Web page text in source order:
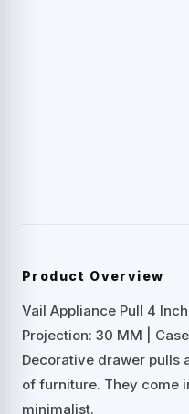
Product Overview
Vail Appliance Pull 4
Projection: 30 MM |
Decorative drawer pulls
of furniture. They come
minimalist.